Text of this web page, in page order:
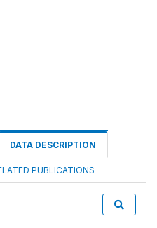
DATA DESCRIPTION
PUBLICATIONS